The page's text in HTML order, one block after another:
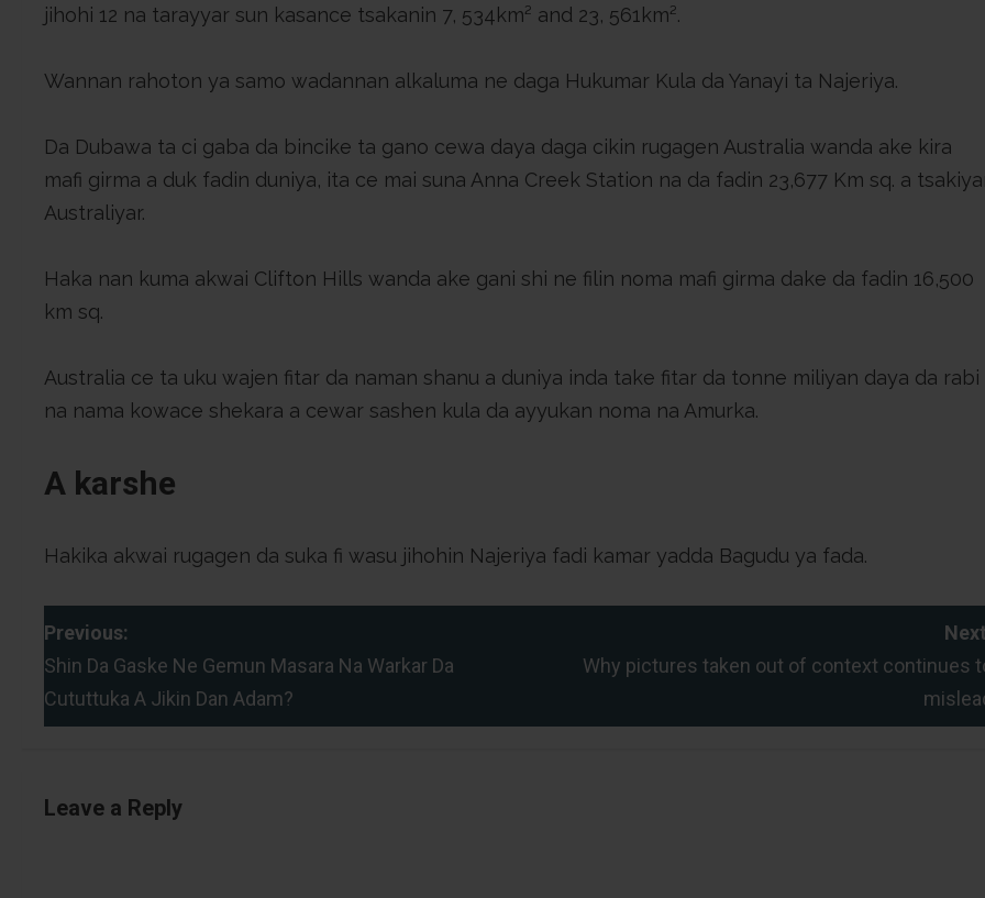
jihohi 12 na tarayyar sun kasance tsakanin 7, 534km² and 23, 561km².
Wannan rahoton ya samo wadannan alkaluma ne daga Hukumar Kula da Yanayi ta Najeriya.
Da Dubawa ta ci gaba da bincike ta gano cewa daya daga cikin rugagen Australia wanda ake kira
mafi girma a duk fadin duniya, ita ce mai suna Anna Creek Station na da fadin 23,677 Km sq. a
Australiyar.
Haka nan kuma akwai Clifton Hills wanda ake gani shi ne filin noma mafi girma dake da fadin 16,500
km sq.
Australia ce ta uku wajen fitar da naman shanu a duniya inda take fitar da tonne miliyan daya da rabi
na nama kowace shekara a cewar sashen kula da ayyukan noma na Amurka.
A karshe
Hakika akwai rugagen da suka fi wasu jihohin Najeriya fadi kamar yadda Bagudu ya fada.
P
o
s
n
Previous:
Shin Da Gaske Ne Gemun Masara Na Warkar Da
Cututtuka A Jikin Dan Adam?
Why pictures taken out of context continues
Leave a Reply